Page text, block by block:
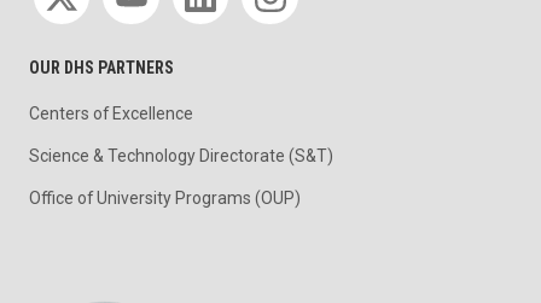
OUR DHS PARTNERS
Centers of Excellence
Science & Technology Directorate (S&T)
Office of University Programs (OUP)